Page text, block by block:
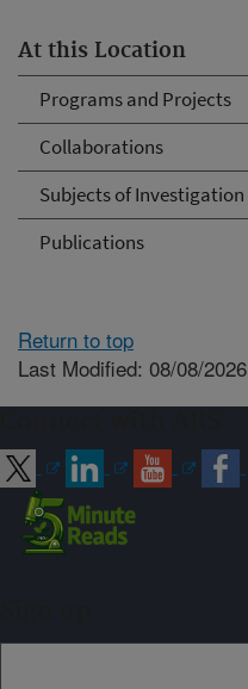
At this Location
Programs and Projects
Collaborations
Subjects of Investigation
Publications
Return to top
Last Modified: 08/08/2026